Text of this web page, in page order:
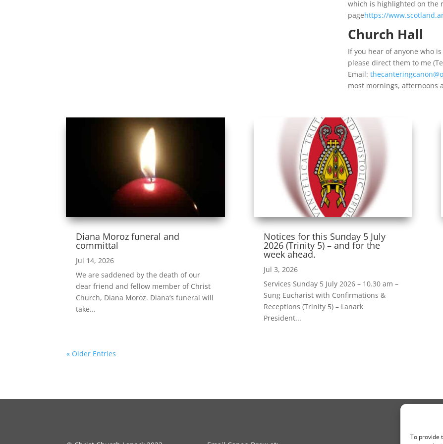
To provide
which is highlighted on the
pagehttps://
Church Hall
If you hear of anyone who
please direct them to me
Email:
most mornings, afternoons
Diana Moroz funeral and
committal
Jul 14, 2026
We are saddened by the death of our
dear friend and fellow member of Christ
Church, Diana Moroz. Diana’s funeral will
take...
Notices for this Sunday 5 July
2026 (Trinity 5) – and for the
week ahead.
Jul 3, 2026
Services Sunday 5 July 2026 – 10.30 am –
Sung Eucharist with Confirmations &
Receptions (Trinity 5) – Lanark
President...
« Older Entries